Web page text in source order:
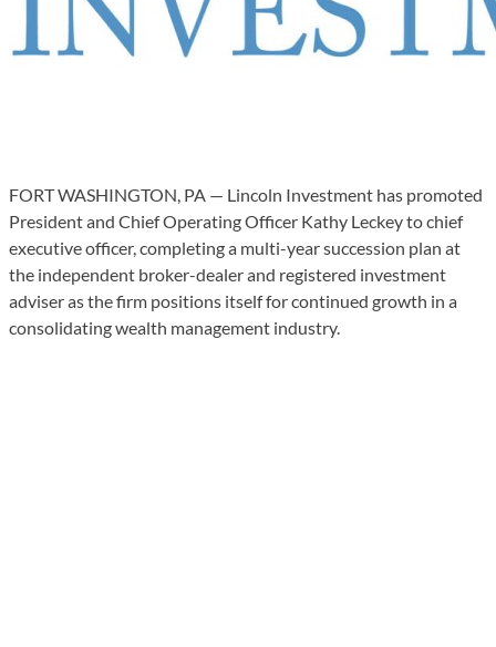
FORT WASHINGTON, PA — Lincoln Investment has promoted
President and Chief Operating Officer Kathy Leckey to chief
executive officer, completing a multi-year succession plan at
the independent broker-dealer and registered investment
adviser as the firm positions itself for continued growth in a
consolidating wealth management industry.